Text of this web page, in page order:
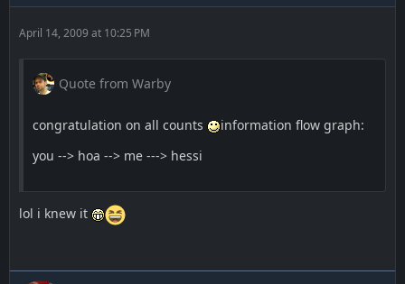
April 14, 2009 at 10:25 PM
Quote from Warby
congratulation on all counts
information flow graph:
you --> hoa --> me ---> hessi
lol i knew it